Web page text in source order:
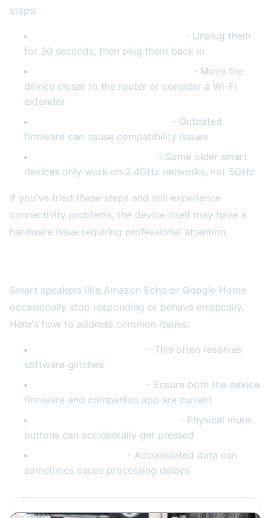
steps:
- Unplug them
for 30 seconds, then plug them back in
- Move the
device closer to the router or consider a Wi-Fi
extender
- Outdated
firmware can cause compatibility issues
- Some older smart
devices only work on 2.4GHz networks, not 5GHz
If you've tried these steps and still experience
connectivity problems, the device itself may have a
hardware issue requiring professional attention.
Smart speakers like Amazon Echo or Google Home
occasionally stop responding or behave erratically.
Here's how to address common issues:
- This often resolves
software glitches
- Ensure both the device
firmware and companion app are current
- Physical mute
buttons can accidentally get pressed
- Accumulated data can
sometimes cause processing delays